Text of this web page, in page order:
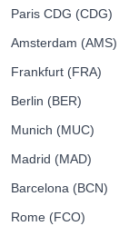
Paris CDG (CDG)
Amsterdam (AMS)
Frankfurt (FRA)
Berlin (BER)
Munich (MUC)
Madrid (MAD)
Barcelona (BCN)
Rome (FCO)